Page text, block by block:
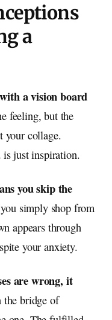
a
a vision board
feeling, but the
your collage.
just inspiration.
you skip the
simply shop from
appears through
your anxiety.
are wrong, it
the bridge of